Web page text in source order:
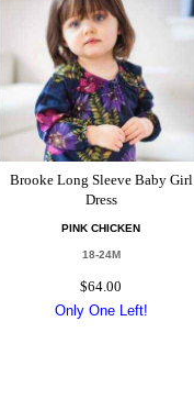
Brooke Long Sleeve Baby Girl
Dress
PINK CHICKEN
18-24M
$64.00
Only One Left!